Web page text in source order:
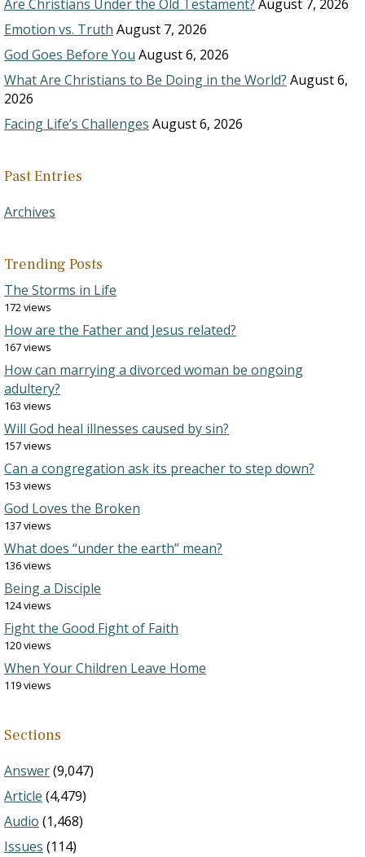
Are Christians Under the Old Testament? August 7, 2026
Emotion vs. Truth August 7, 2026
God Goes Before You August 6, 2026
What Are Christians to Be Doing in the World? August 6,
2026
Facing Life’s Challenges August 6, 2026
Past Entries
Archives
Trending Posts
The Storms in Life
172 views
How are the Father and Jesus related?
167 views
How can marrying a divorced woman be ongoing
adultery?
163 views
Will God heal illnesses caused by sin?
157 views
Can a congregation ask its preacher to step down?
153 views
God Loves the Broken
137 views
What does “under the earth” mean?
136 views
Being a Disciple
124 views
Fight the Good Fight of Faith
120 views
When Your Children Leave Home
119 views
Sections
Answer(9,047)
Article (4,479)
Audio (1,468)
Issues (114)